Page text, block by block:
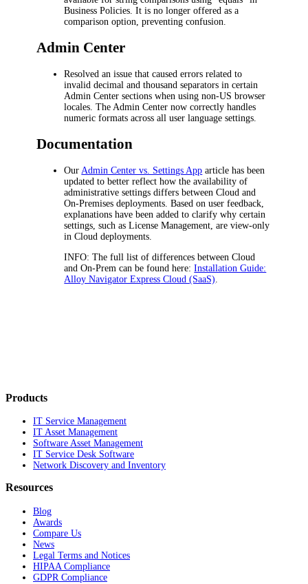
Business Policies. It is no longer offered as a
comparison option, preventing confusion.
Admin Center
Resolved an issue that caused errors related to
invalid decimal and thousand separators in certain
Admin Center sections when using non-US browser
locales. The Admin Center now correctly handles
numeric formats across all user language settings.
Documentation
Our Admin Center vs. Settings App article has been
updated to better reflect how the availability of
administrative settings differs between Cloud and
On-Premises deployments. Based on user feedback,
explanations have been added to clarify why certain
settings, such asLicense Management , are view-only
in Cloud deployments.
INFO: The full list of differences between Cloud
and On-Prem can be found here:Installation Guide:
Alloy Navigator Express Cloud (SaaS)
Products
IT Service Management
IT Asset Management
Software Asset Management
IT Service Desk Software
Network Discovery and Inventory
Resources
Blog
Awards
Compare Us
News
Legal Terms and Notices
HIPAA Compliance
GDPR Compliance